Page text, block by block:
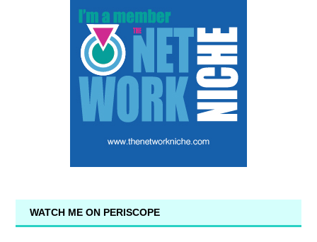
WATCH ME ON PERISCOPE